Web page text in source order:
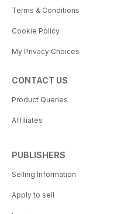
Terms & Conditions
Cookie Policy
My Privacy Choices
CONTACT US
Product Queries
Affiliates
PUBLISHERS
Selling Information
Apply to sell